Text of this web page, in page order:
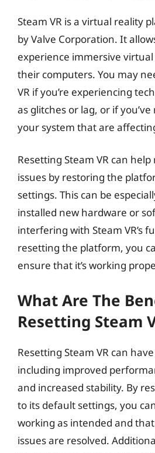
Steam VR is a virtual reality
by Valve Corporation. It
experience immersive
their computers. You may
VR if you’re experiencing
as glitches or lag, or if
your system that are
Resetting Steam VR can
issues by restoring the
settings. This can be
installed new hardware or
interfering with Steam VR’s
resetting the platform, you
ensure that it’s working
What Are The
Resetting Steam
Resetting Steam VR can
including improved
and increased stability. By
to its default settings, you
working as intended and
issues are resolved.